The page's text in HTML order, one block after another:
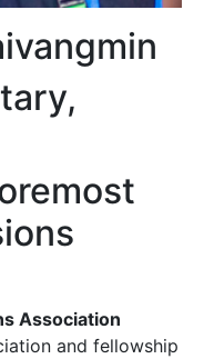
Association
and fellowship